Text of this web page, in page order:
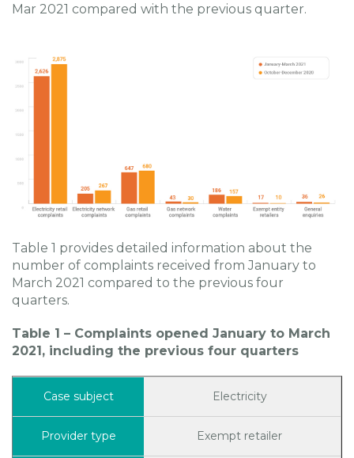
Mar 2021 compared with the previous quarter.
Table 1 provides detailed information about the
number of complaints received from January to
March 2021 compared to the previous four
quarters.
Table 1 – Complaints opened January to March
2021, including the previous four quarters
Electricity
Exempt retailer